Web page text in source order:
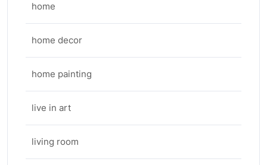
home
home decor
home painting
live in art
living room